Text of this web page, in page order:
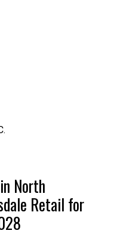
North
Retail for